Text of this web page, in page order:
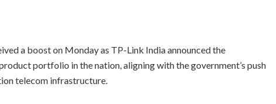
a boost on Monday as TP-Link India announced the
portfolio in the nation, aligning with the government’s push
telecom infrastructure.